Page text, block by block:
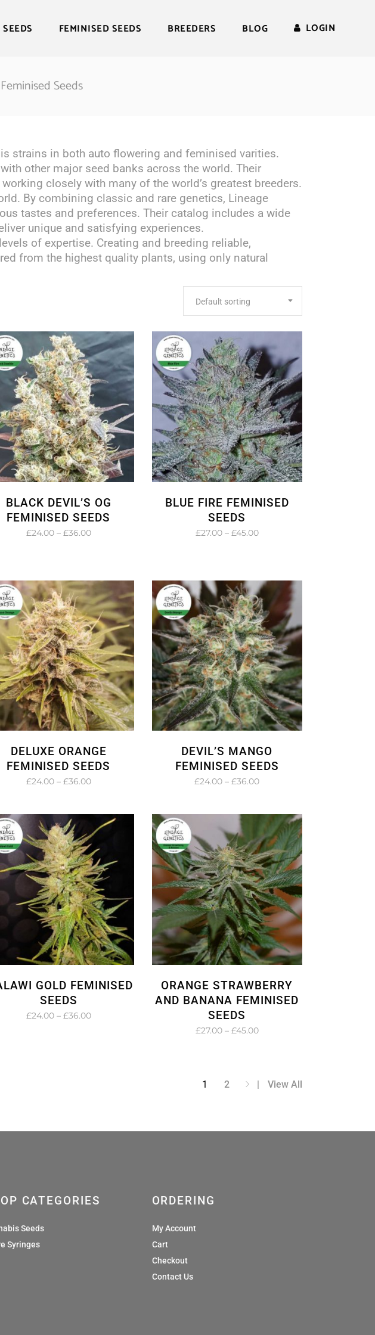
FEMINISED SEEDS BREEDERS BLOG LOGIN
Seeds
strains in both auto flowering and feminised varities.
other major seed banks across the world. Their
closely with many of the world’s greatest breeders.
By combining classic and rare genetics, Lineage
tastes and preferences. Their catalog includes a wide
unique and satisfying experiences.
of expertise. Creating and breeding reliable,
from the highest quality plants, using only natural
Default sorting
BLACK DEVIL’S OG
FEMINISED SEEDS
£24.00 – £36.00Price
£36.00
BLUE FIRE FEMINISED
SEEDS
£27.00 – £45.00Price
£45.00
DELUXE ORANGE
FEMINISED SEEDS
£24.00 – £36.00Price
through
£36.00
DEVIL’S MANGO
FEMINISED SEEDS
£24.00 – £36.00Price
through
£36.00
GOLD FEMINISED
SEEDS
£24.00 – £36.00Price
ORANGE STRAWBERRY
AND BANANA FEMINISED
SEEDS
£27.00 – £45.00Price
£45.00
1 2 View All
CATEGORIES
Seeds
Syringes
ORDERING
My Account
Cart
Checkout
Contact Us